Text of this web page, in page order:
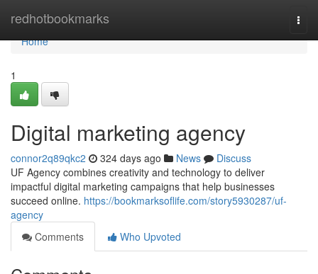
redhotbookmarks
Home
Home
1
Digital marketing agency
connor2q89qkc2 324 days ago News
Discuss
UF Agency combines creativity and technology to deliver
impactful digital marketing campaigns that help businesses
succeed online. https://bookmarksoflife.com/story5930287/uf-
agency
Comments
Who Upvoted